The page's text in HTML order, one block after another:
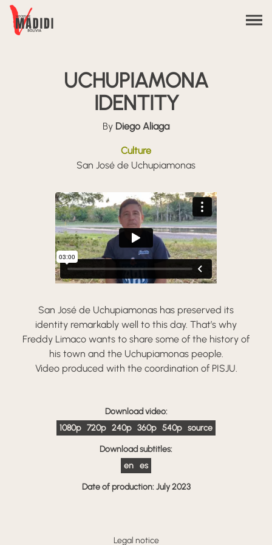
UCHUPIAMONA
IDENTITY
By Diego Aliaga
Culture
San José de Uchupiamonas
San José de Uchupiamonas has preserved its
identity remarkably well to this day. That’s why
Freddy Limaco wants to share some of the history of
his town and the Uchupiamonas people.
Video produced with the coordination of PISJU.
Download video:
1080p 720p 240p 360p 540p source
Download subtitles:
en es
Date of production: July 2023
Legal notice